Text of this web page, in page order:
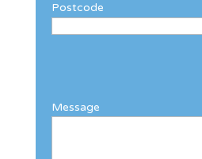
Postcode
Message